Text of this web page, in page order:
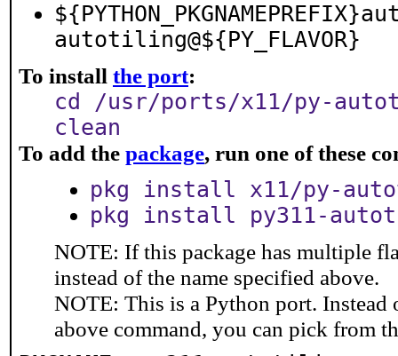
autotiling@${PY_FLAVOR}
To install the port:
cd /usr/ports/x11/py-
clean
To add the package, run one of these
pkg install x11/py-
pkg install py311-
NOTE: If this package has multiple
instead of the name specified above.
NOTE: This is a Python port.
above command, you can pick from